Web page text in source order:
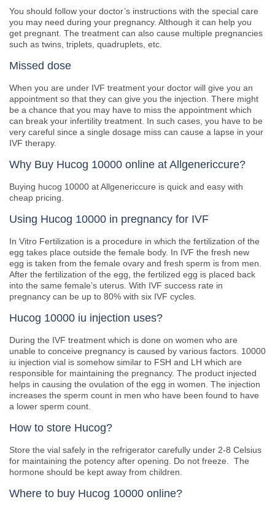
You should follow your doctor’s instructions with the special care
you may need during your pregnancy. Although it can help you
get pregnant. The treatment can also cause multiple pregnancies
such as twins, triplets, quadruplets, etc.
Missed dose
When you are under IVF treatment your doctor will give you an
appointment so that they can give you the injection. There might
be a chance that you may have to miss the appointment which
can break your infertility treatment. In such cases, you have to be
very careful since a single dosage miss can cause a lapse in your
IVF therapy.
Why Buy Hucog 10000 online at Allgenericcure?
Buying hucog 10000 at Allgenericcure is quick and easy with
cheap pricing.
Using Hucog 10000 in pregnancy for IVF
In Vitro Fertilization is a procedure in which the fertilization of the
egg takes place outside the female body. In IVF the fresh new
egg is taken from the female ovary and fresh sperm is from men.
After the fertilization of the egg, the fertilized egg is placed back
into the same female’s uterus. With IVF success rate in
pregnancy can be up to 80% with six IVF cycles.
Hucog 10000 iu injection uses?
During the IVF treatment which is done on women who are
unable to conceive pregnancy is caused by various factors. 10000
iu injection vial is somehow similar to FSH and LH which are
responsible for maintaining the pregnancy. The product injected
helps in causing the ovulation of the egg in women. The injection
increases the sperm count in men who have been found to have
a lower sperm count.
How to store Hucog?
Store the vial safely in the refrigerator carefully under 2-8 Celsius
for maintaining the potency after opening. Do not freeze. The
hormone should be kept away from children.
Where to buy Hucog 10000 online?